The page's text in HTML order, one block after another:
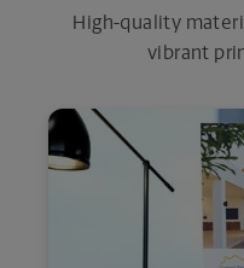
High-quality
vibrant